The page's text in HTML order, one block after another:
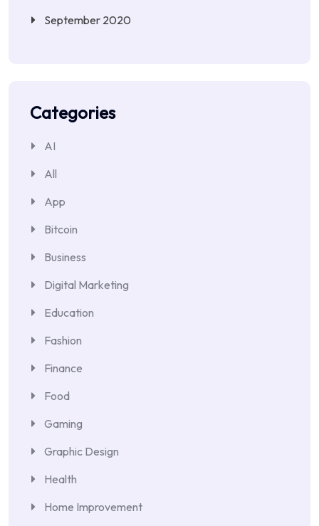
September 2020
Categories
AI
All
App
Bitcoin
Business
Digital Marketing
Education
Fashion
Finance
Food
Gaming
Graphic Design
Health
Home Improvement